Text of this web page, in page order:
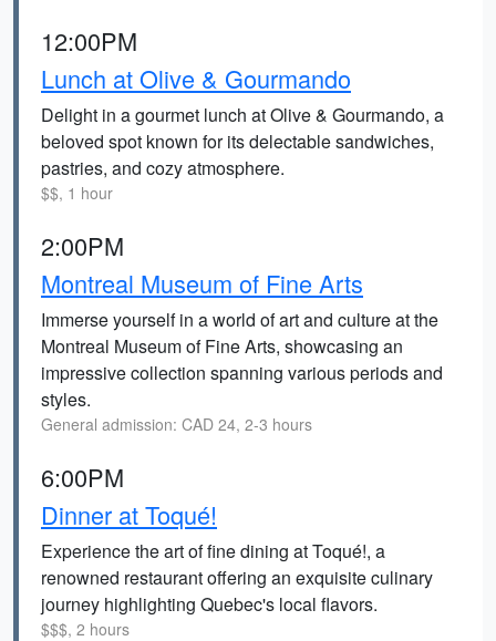
12:00PM
Lunch at Olive & Gourmando
Delight in a gourmet lunch at Olive & Gourmando, a
beloved spot known for its delectable sandwiches,
pastries, and cozy atmosphere.
$$, 1 hour
2:00PM
Montreal Museum of Fine Arts
Immerse yourself in a world of art and culture at the
Montreal Museum of Fine Arts, showcasing an
impressive collection spanning various periods and
styles.
General admission: CAD 24, 2-3 hours
6:00PM
Dinner at Toqué!
Experience the art of fine dining at Toqué!, a
renowned restaurant offering an exquisite culinary
journey highlighting Quebec's local flavors.
$$$, 2 hours